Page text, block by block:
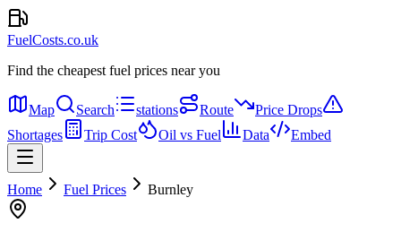
FuelCosts.co.uk
Find the cheapest fuel prices near you
Map Search stations Route
Price Drops
Shortages
Trip Cost Oil vs Fuel Data Embed
Home Fuel Prices Burnley